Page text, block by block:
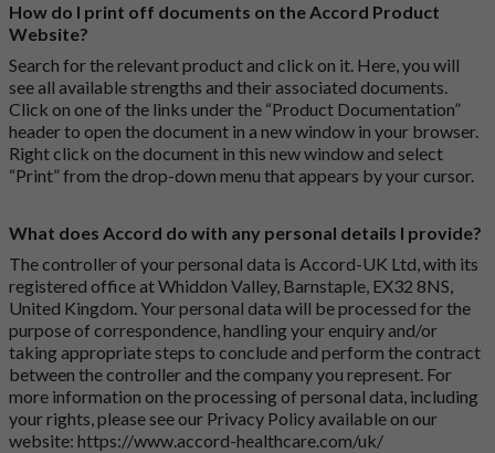
How do I print off documents on the Accord Product
Website?
Search for the relevant product and click on it. Here, you will
see all available strengths and their associated documents.
Click on one of the links under the “Product Documentation”
header to open the document in a new window in your browser.
Right click on the document in this new window and select
“Print” from the drop-down menu that appears by your cursor.
What does Accord do with any personal details I provide?
The controller of your personal data is Accord-UK Ltd, with its
registered office at Whiddon Valley, Barnstaple, EX32 8NS,
United Kingdom. Your personal data will be processed for the
purpose of correspondence, handling your enquiry and/or
taking appropriate steps to conclude and perform the contract
between the controller and the company you represent. For
more information on the processing of personal data, including
your rights, please see our Privacy Policy available on our
website: https://www.accord-healthcare.com/uk/